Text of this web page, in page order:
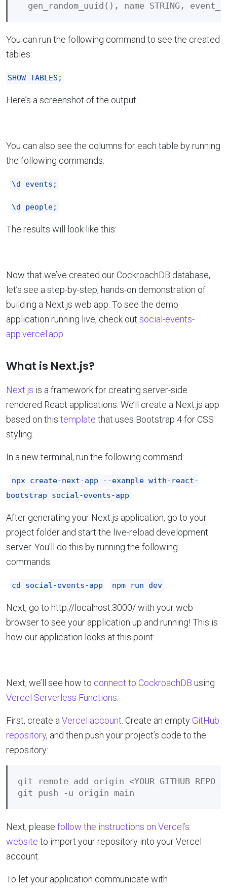
You can run the following command to see the created
tables:
SHOW TABLES;
Here’s a screenshot of the output:
You can also see the columns for each table by running
the following commands:
\d events;
\d people;
The results will look like this:
Now that we’ve created our CockroachDB database,
let’s see a step-by-step, hands-on demonstration of
building a Next.js web app. To see the demo
application running live, check out social-events-
app.vercel.app.
What is Next.js?
Next.js is a framework for creating server-side
rendered React applications. We’ll create a Next.js app
based on this template that uses Bootstrap 4 for CSS
styling.
In a new terminal, run the following command:
npx create-next-app --example with-react-
bootstrap social-events-app
After generating your Next.js application, go to your
project folder and start the live-reload development
server. You’ll do this by running the following
commands:
cd social-events-app npm run dev
Next, go to http://localhost:3000/ with your web
browser to see your application up and running! This is
how our application looks at this point:
Next, we’ll see how to connect to CockroachDB using
Vercel Serverless Functions.
First, create aVercel account. Create an empty GitHub
repository, and then push your project’s code to the
repository:
git remote add origin
Next, please follow the instructions on Vercel’s
website to import your repository into your Vercel
account.
To let your application communicate with